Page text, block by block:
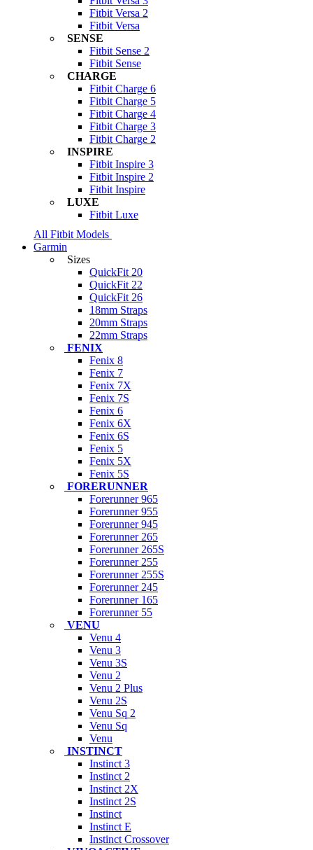
Fitbit Versa 2
Fitbit Versa
SENSE
Fitbit Sense 2
Fitbit Sense
CHARGE
Fitbit Charge 6
Fitbit Charge 5
Fitbit Charge 4
Fitbit Charge 3
Fitbit Charge 2
INSPIRE
Fitbit Inspire 3
Fitbit Inspire 2
Fitbit Inspire
LUXE
Fitbit Luxe
All Fitbit Models
Garmin
Sizes
QuickFit 20
QuickFit 22
QuickFit 26
18mm Straps
20mm Straps
22mm Straps
FENIX
Fenix 8
Fenix 7
Fenix 7X
Fenix 7S
Fenix 6
Fenix 6X
Fenix 6S
Fenix 5
Fenix 5X
Fenix 5S
FORERUNNER
Forerunner 965
Forerunner 955
Forerunner 945
Forerunner 265
Forerunner 265S
Forerunner 255
Forerunner 255S
Forerunner 245
Forerunner 165
Forerunner 55
VENU
Venu 4
Venu 3
Venu 3S
Venu 2
Venu 2 Plus
Venu 2S
Venu Sq 2
Venu Sq
Venu
INSTINCT
Instinct 3
Instinct 2
Instinct 2X
Instinct 2S
Instinct
Instinct E
Instinct Crossover